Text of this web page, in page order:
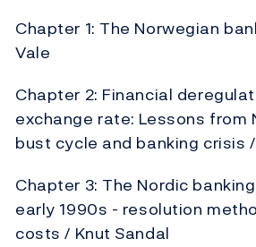
Chapter 1: The Norwegian
Vale
Chapter 2: Financial
exchange rate: Lessons from
bust cycle and banking crisis
Chapter 3: The Nordic
early 1990s - resolution
costs / Knut Sandal